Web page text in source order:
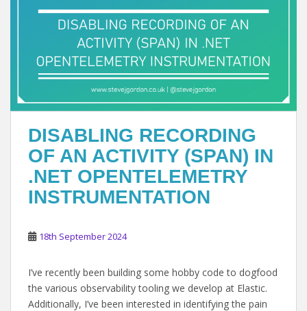
DISABLING RECORDING
OF AN ACTIVITY (SPAN) IN
.NET OPENTELEMETRY
INSTRUMENTATION
18th September 2024
I’ve recently been building some hobby code to dogfood
the various observability tooling we develop at Elastic.
Additionally, I’ve been interested in identifying the pain